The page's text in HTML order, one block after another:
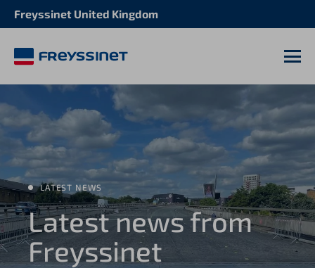
Freyssinet United Kingdom
LATEST NEWS
Latest news from
Freyssinet